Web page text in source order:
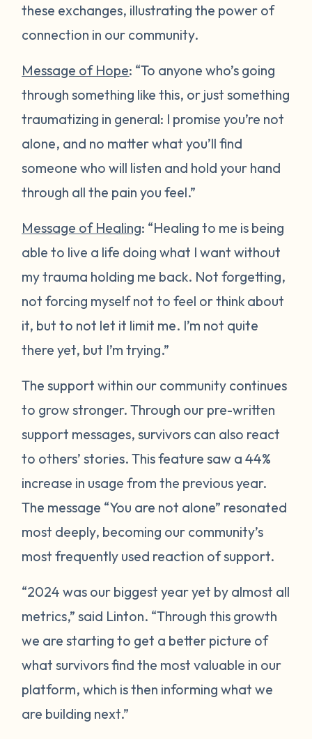
these exchanges, illustrating the power of
connection in our community.
Message of Hope: “To anyone who’s going
through something like this, or just something
traumatizing in general: I promise you’re not
alone, and no matter what you’ll find
someone who will listen and hold your hand
through all the pain you feel.”
Message of Healing: “Healing to me is being
able to live a life doing what I want without
my trauma holding me back. Not forgetting,
not forcing myself not to feel or think about
it, but to not let it limit me. I’m not quite
there yet, but I’m trying.”
The support within our community continues
to grow stronger. Through our pre-written
support messages, survivors can also react
to others’ stories. This feature saw a 44%
increase in usage from the previous year.
The message “You are not alone” resonated
most deeply, becoming our community’s
most frequently used reaction of support.
“2024 was our biggest year yet by almost all
metrics,” said Linton. “Through this growth
we are starting to get a better picture of
what survivors find the most valuable in our
platform, which is then informing what we
are building next.”